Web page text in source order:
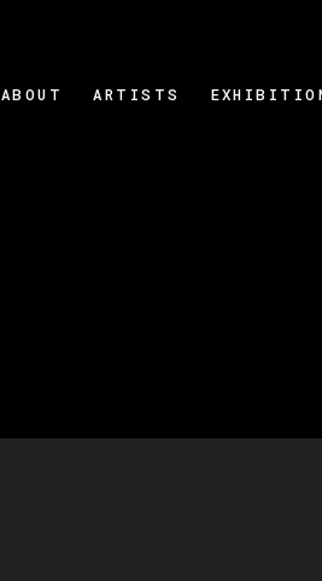
ABOUT ARTISTS